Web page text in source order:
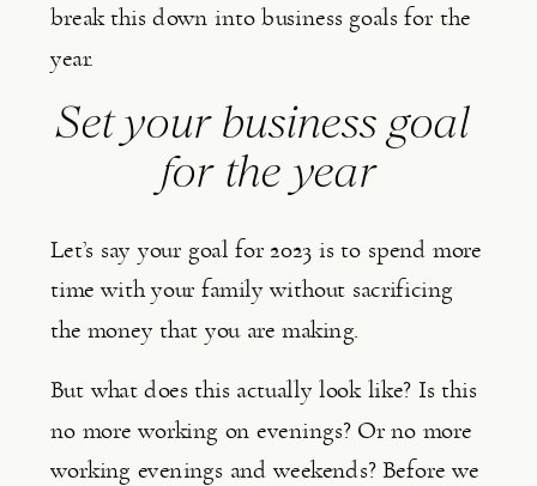
break this down into business goals for the
year.
Set your business goal
for the year
Let’s say your goal for 2023 is to spend more
time with your family without sacrificing
the money that you are making.
But what does this actually look like? Is this
no more working on evenings? Or no more
working evenings and weekends? Before we